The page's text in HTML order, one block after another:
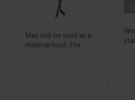
May only be used as a
material hoist. The...